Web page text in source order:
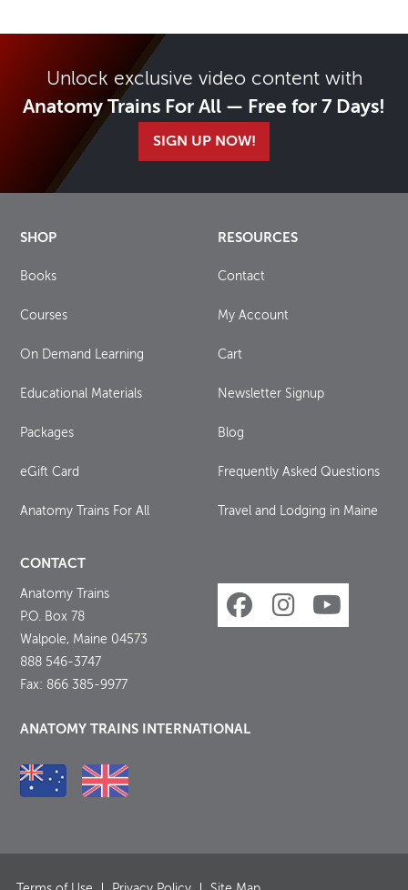
Unlock exclusive video content with
Anatomy Trains For All — Free for 7 Days!
SIGN UP NOW!
SHOP
Books
Courses
On Demand Learning
Educational Materials
Packages
eGift Card
Anatomy Trains For All
RESOURCES
Contact
My Account
Cart
Newsletter Signup
Blog
Frequently Asked Questions
Travel and Lodging in Maine
CONTACT
Anatomy Trains
P.O. Box 78
Walpole, Maine 04573
888 546-3747
Fax: 866 385-9977
ANATOMY TRAINS INTERNATIONAL